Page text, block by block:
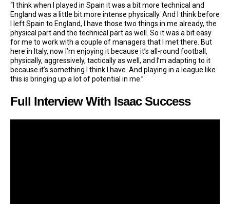
“I think when I played in Spain it was a bit more technical and
England was a little bit more intense physically. And I think before
I left Spain to England, I have those two things in me already, the
physical part and the technical part as well. So it was a bit easy
for me to work with a couple of managers that I met there. But
here in Italy, now I’m enjoying it because it’s all-round football,
physically, aggressively, tactically as well, and I’m adapting to it
because it’s something I think I have. And playing in a league like
this is bringing up a lot of potential in me.”
Full Interview With Isaac Success